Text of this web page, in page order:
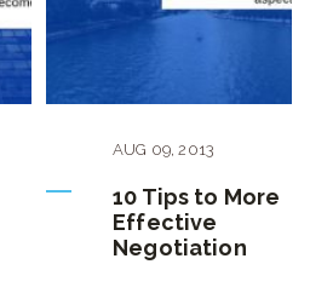
AUG 09,2013
10 Tips to More
Effective
Negotiation